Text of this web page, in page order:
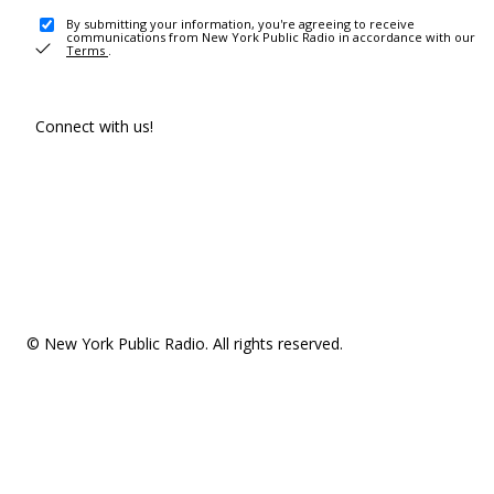
By submitting your information, you're agreeing to receive
communications from New York Public Radio in accordance with our
Terms .
Connect with us!
© New York Public Radio. All rights reserved.